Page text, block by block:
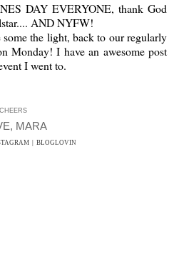
DAY EVERYONE, thank God
AND NYFW!
the light, back to our regularly
Monday! I have an awesome post
I went to.
CHEERS
MARA
| BLOGLOVIN